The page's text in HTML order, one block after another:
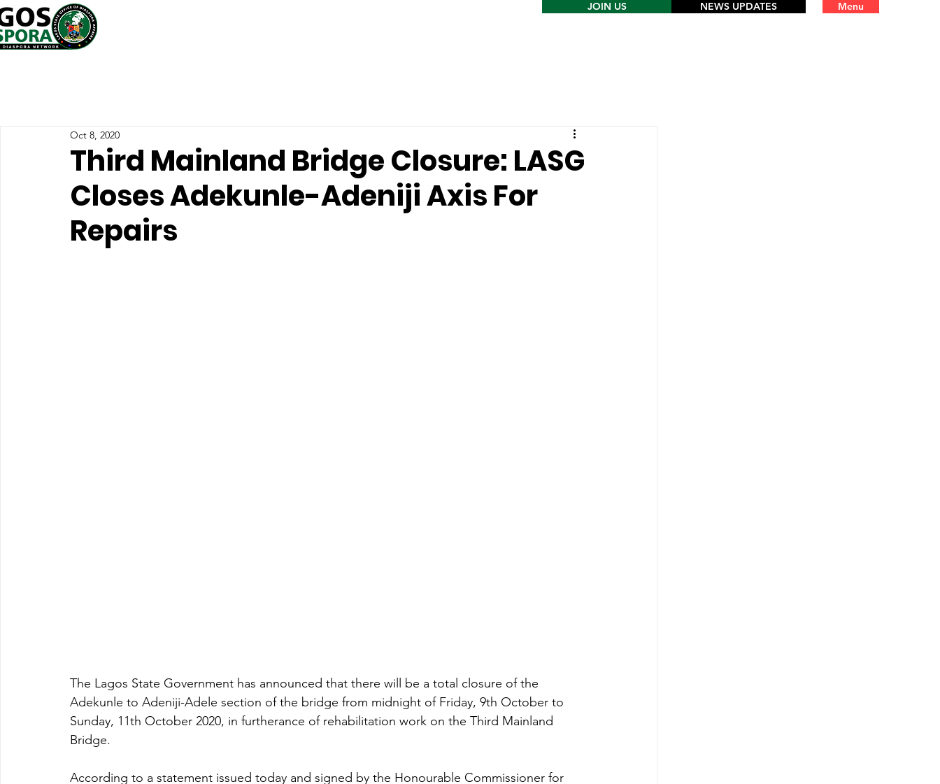
Menu
JOIN US NEWS UPDATES
Third Mainland Bridge Closure: LASG
Closes Adekunle-Adeniji Axis For
Repairs
Oct 8, 2020
The Lagos State Government has announced that there will be a total closure of the
Adekunle to Adeniji-Adele section of the bridge from midnight of Friday, 9th October to
Sunday, 11th October 2020, in furtherance of rehabilitation work on the Third Mainland
Bridge.
According to a statement issued today and signed by the Honourable Commissioner for